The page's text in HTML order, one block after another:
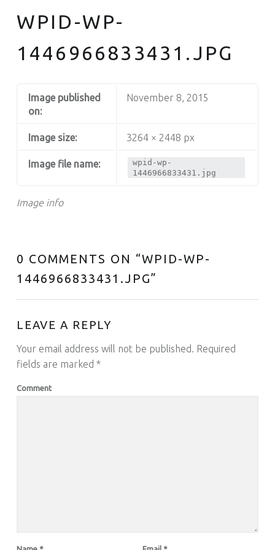
WPID-WP-
1446966833431.JPG
Image info
Image published
on:
November 8, 2015
Image size: 3264 × 2448 px
Image file name:
wpid-wp-
1446966833431.jpg
0 COMMENTS ON “WPID-WP-
1446966833431.JPG”
LEAVE A REPLY
Your email address will not be published. Required
fields are marked *
Comment